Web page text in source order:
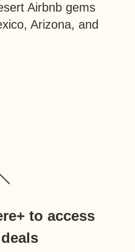
Airbnb gems
Arizona, and
to access